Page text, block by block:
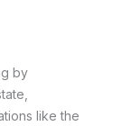
by
like the